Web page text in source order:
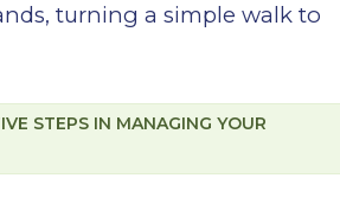
turning a simple walk to
STEPS IN MANAGING YOUR